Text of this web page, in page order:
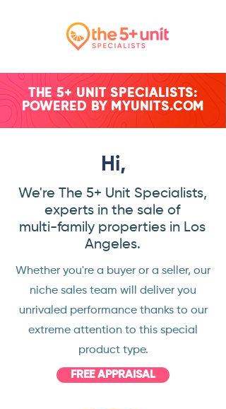
THE 5+ UNIT SPECIALISTS:
POWERED BY MYUNITS.COM
Hi,
We're The 5+ Unit Specialists,
experts in the sale of
multi-family properties in Los
Angeles.
Whether you're a buyer or a seller, our
niche sales team will deliver you
unrivaled performance thanks to our
extreme attention to this special
product type.
FREE APPRAISAL